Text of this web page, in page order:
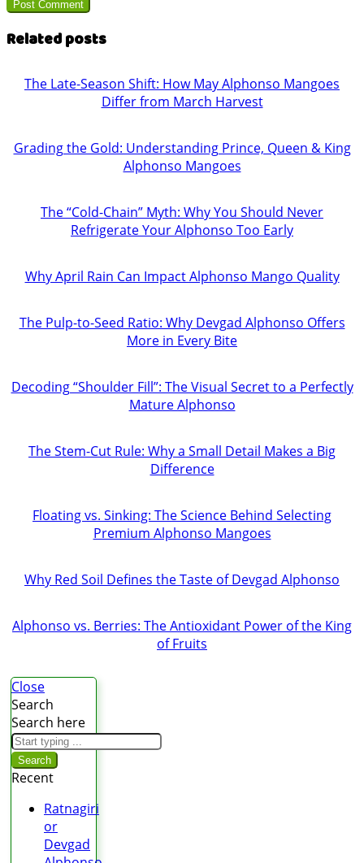
Related posts
The Late-Season Shift: How May Alphonso Mangoes
Differ from March Harvest
Grading the Gold: Understanding Prince, Queen & King
Alphonso Mangoes
The “Cold-Chain” Myth: Why You Should Never
Refrigerate Your Alphonso Too Early
Why April Rain Can Impact Alphonso Mango Quality
The Pulp-to-Seed Ratio: Why Devgad Alphonso Offers
More in Every Bite
Decoding “Shoulder Fill”: The Visual Secret to a Perfectly
Mature Alphonso
The Stem-Cut Rule: Why a Small Detail Makes a Big
Difference
Floating vs. Sinking: The Science Behind Selecting
Premium Alphonso Mangoes
Why Red Soil Defines the Taste of Devgad Alphonso
Alphonso vs. Berries: The Antioxidant Power of the King
of Fruits
Close
Search
Search here
Search
Recent
Ratnagiri
or
Devgad